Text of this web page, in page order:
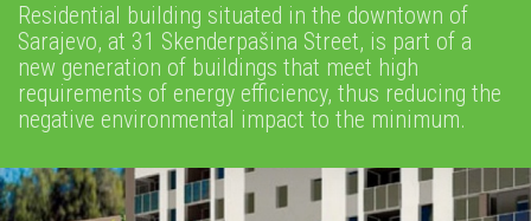
Residential building situated in the downtown of
Sarajevo, at 31 Skenderpašina Street, is part of a
new generation of buildings that meet high
requirements of energy efficiency, thus reducing the
negative environmental impact to the minimum.